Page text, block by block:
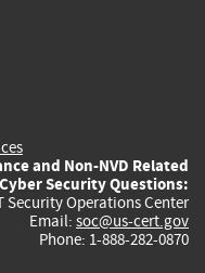
and Non-NVD Related
Security Questions:
Security Operations Center
Email: soc@us-cert.gov
Phone: 1-888-282-0870